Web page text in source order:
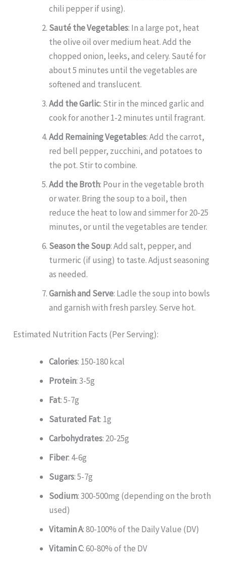
chili pepper if using).
Sauté the Vegetables: In a large pot, heat
the olive oil over medium heat. Add the
chopped onion, leeks, and celery. Sauté for
about 5 minutes until the vegetables are
softened and translucent.
Add the Garlic: Stir in the minced garlic and
cook for another 1-2 minutes until fragrant.
Add Remaining Vegetables: Add the carrot,
red bell pepper, zucchini, and potatoes to
the pot. Stir to combine.
Add the Broth: Pour in the vegetable broth
or water. Bring the soup to a boil, then
reduce the heat to low and simmer for 20-25
minutes, or until the vegetables are tender.
Season the Soup: Add salt, pepper, and
turmeric (if using) to taste. Adjust seasoning
as needed.
Garnish and Serve: Ladle the soup into bowls
and garnish with fresh parsley. Serve hot.
Estimated Nutrition Facts (Per Serving):
Calories: 150-180 kcal
Protein: 3-5g
Fat: 5-7g
Saturated Fat: 1g
Carbohydrates: 20-25g
Fiber: 4-6g
Sugars: 5-7g
Sodium: 300-500mg (depending on the broth
used)
Vitamin A: 80-100% of the Daily Value (DV)
Vitamin C: 60-80% of the DV